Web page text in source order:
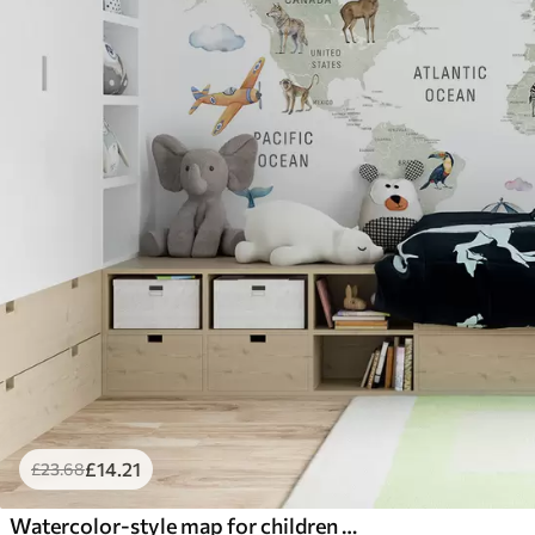
£23.68£14.21
Watercolor-style map for children with animals and hot air balloons. English language. Green color